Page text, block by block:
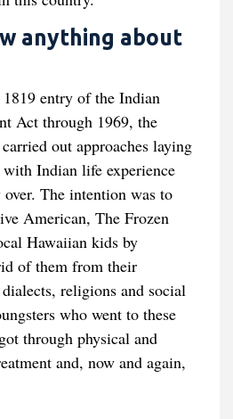
anything about
entry of the Indian
Act through 1969, the
out approaches laying
Indian life experience
The intention was to
American, The Frozen
Hawaiian kids by
of them from their
religions and social
who went to these
through physical and
and, now and again,